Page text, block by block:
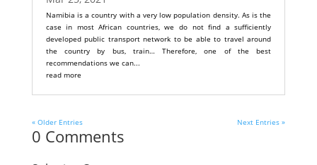
Namibia is a country with a very low population density. As is the
case in most African countries, we do not find a sufficiently
developed public transport network to be able to travel around
the country by bus, train… Therefore, one of the best
recommendations we can...
read more
« Older Entries Next Entries »
0 Comments